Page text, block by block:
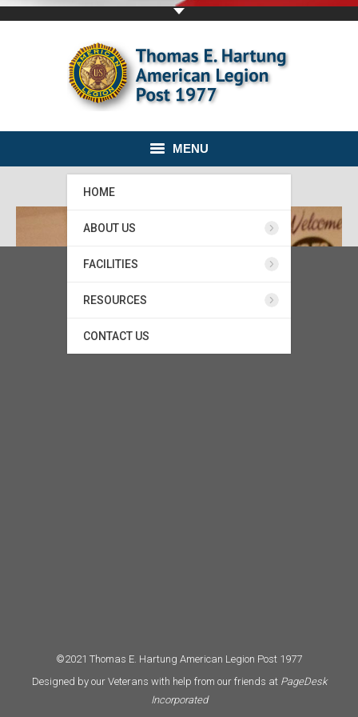
MENU
HOME
ABOUT US
FACILITIES
RESOURCES
CONTACT US
©2021 Thomas E. Hartung American Legion Post 1977
Designed by our Veterans with help from our friends at PageDesk
Incorporated